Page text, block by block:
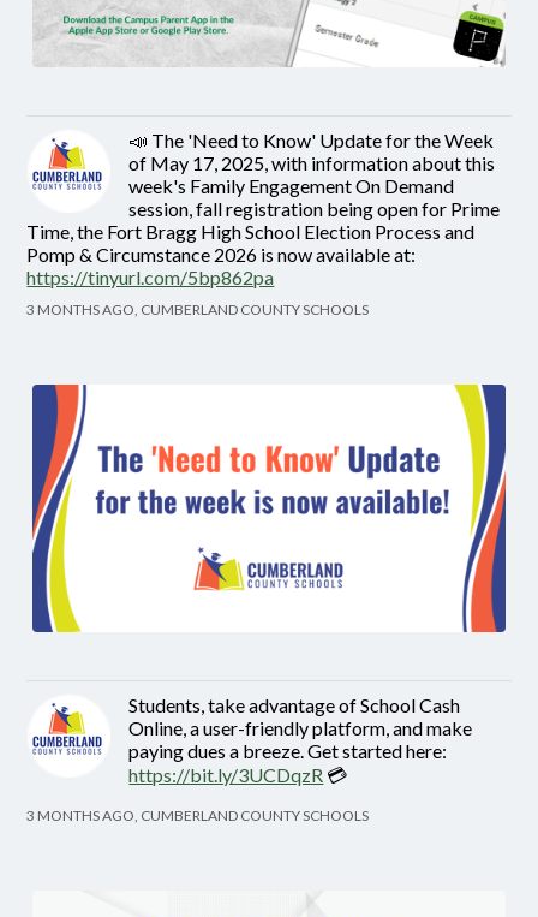
📣 The 'Need to Know' Update for the Week
of May 17, 2025, with information about this
week's Family Engagement On Demand
session, fall registration being open for Prime
Time, the Fort Bragg High School Election Process and
Pomp & Circumstance 2026 is now available at:
https://tinyurl.com/5bp862pa
3 MONTHS AGO, CUMBERLAND COUNTY SCHOOLS
Students, take advantage of School Cash
Online, a user-friendly platform, and make
paying dues a breeze. Get started here:
https://bit.ly/3UCDqzR 💳
3 MONTHS AGO, CUMBERLAND COUNTY SCHOOLS